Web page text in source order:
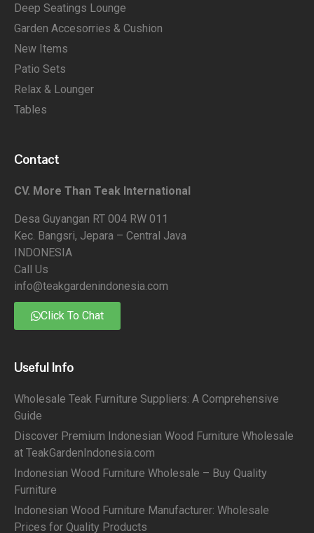
Deep Seatings Lounge
Garden Accesorries & Cushion
New Items
Patio Sets
Relax & Lounger
Tables
Contact
CV. More Than Teak International
Desa Guyangan RT 004 RW 011
Kec. Bangsri, Jepara – Central Java
INDONESIA
Call Us
info@teakgardenindonesia.com
Click To Chat
Useful Info
Wholesale Teak Furniture Suppliers: A Comprehensive
Guide
Discover Premium Indonesian Wood Furniture Wholesale
at TeakGardenIndonesia.com
Indonesian Wood Furniture Wholesale – Buy Quality
Furniture
Indonesian Wood Furniture Manufacturer: Wholesale
Prices for Quality Products